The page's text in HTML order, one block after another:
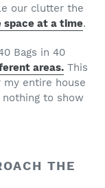
our clutter the
space at a time.
Bags in 40
areas. This
my entire house
to show
THE